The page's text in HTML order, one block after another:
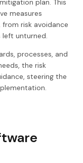
plan. This
measures
risk avoidance
left unturned.
processes, and
the risk
steering the